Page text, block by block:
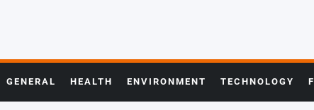
GENERAL HEALTH ENVIRONMENT TECHNOLOGY